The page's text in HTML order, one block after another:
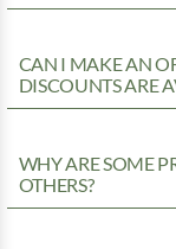
CAN I MAKE AN
DISCOUNTS ARE
WHY ARE SOME
OTHERS?